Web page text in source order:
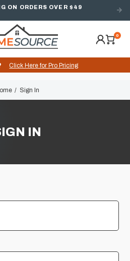
ON ORDERS OVER $49
0
Click Here for Pro Pricing
Sign In
IN